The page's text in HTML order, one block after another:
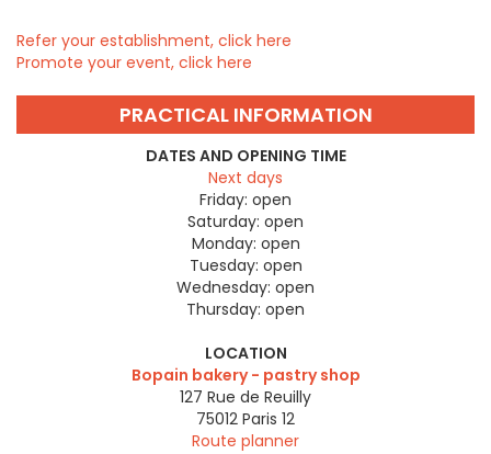
Refer your establishment, click here
Promote your event, click here
PRACTICAL INFORMATION
DATES AND OPENING TIME
Next days
Friday: open
Saturday: open
Monday: open
Tuesday: open
Wednesday: open
Thursday: open
LOCATION
Bopain bakery - pastry shop
127 Rue de Reuilly
75012 Paris 12
Route planner